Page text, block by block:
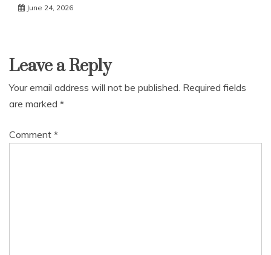
June 24, 2026
Leave a Reply
Your email address will not be published. Required fields
are marked *
Comment *